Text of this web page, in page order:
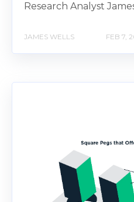
Research Analyst
JAMES WELLS FEB 7,